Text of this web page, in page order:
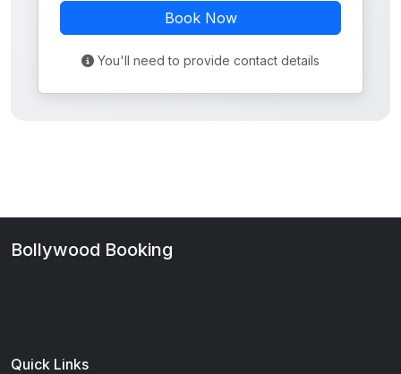
Book Now
You'll need to provide contact details
Bollywood Booking
Quick Links